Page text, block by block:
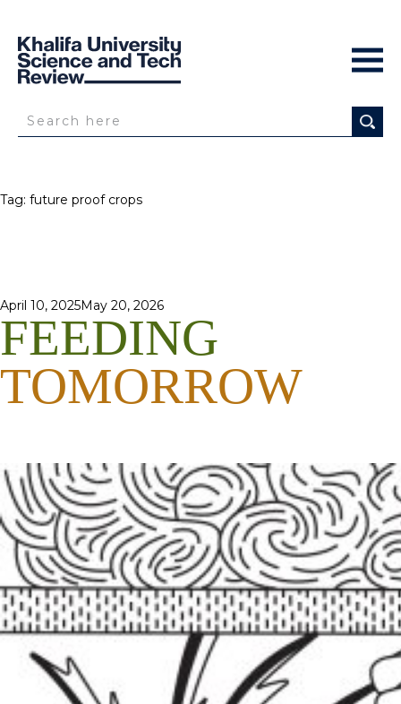
Tag: future proof crops
Posted
on
April 10, 2025May 20, 2026
FEEDING
TOMORROW